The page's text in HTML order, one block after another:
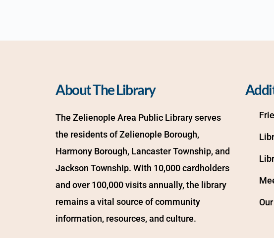
About The Library
The Zelienople Area Public Library serves
the residents of Zelienople Borough,
Harmony Borough, Lancaster Township, and
Jackson Township. With 10,000 cardholders
and over 100,000 visits annually, the library
remains a vital source of community
information, resources, and culture.